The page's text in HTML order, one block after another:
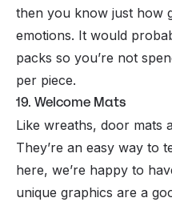
then you know just how
emotions. It would
packs so you’re not
per piece.
19. Welcome Mats
Like wreaths, door mats
They’re an easy way to
here, we’re happy to
unique graphics are a